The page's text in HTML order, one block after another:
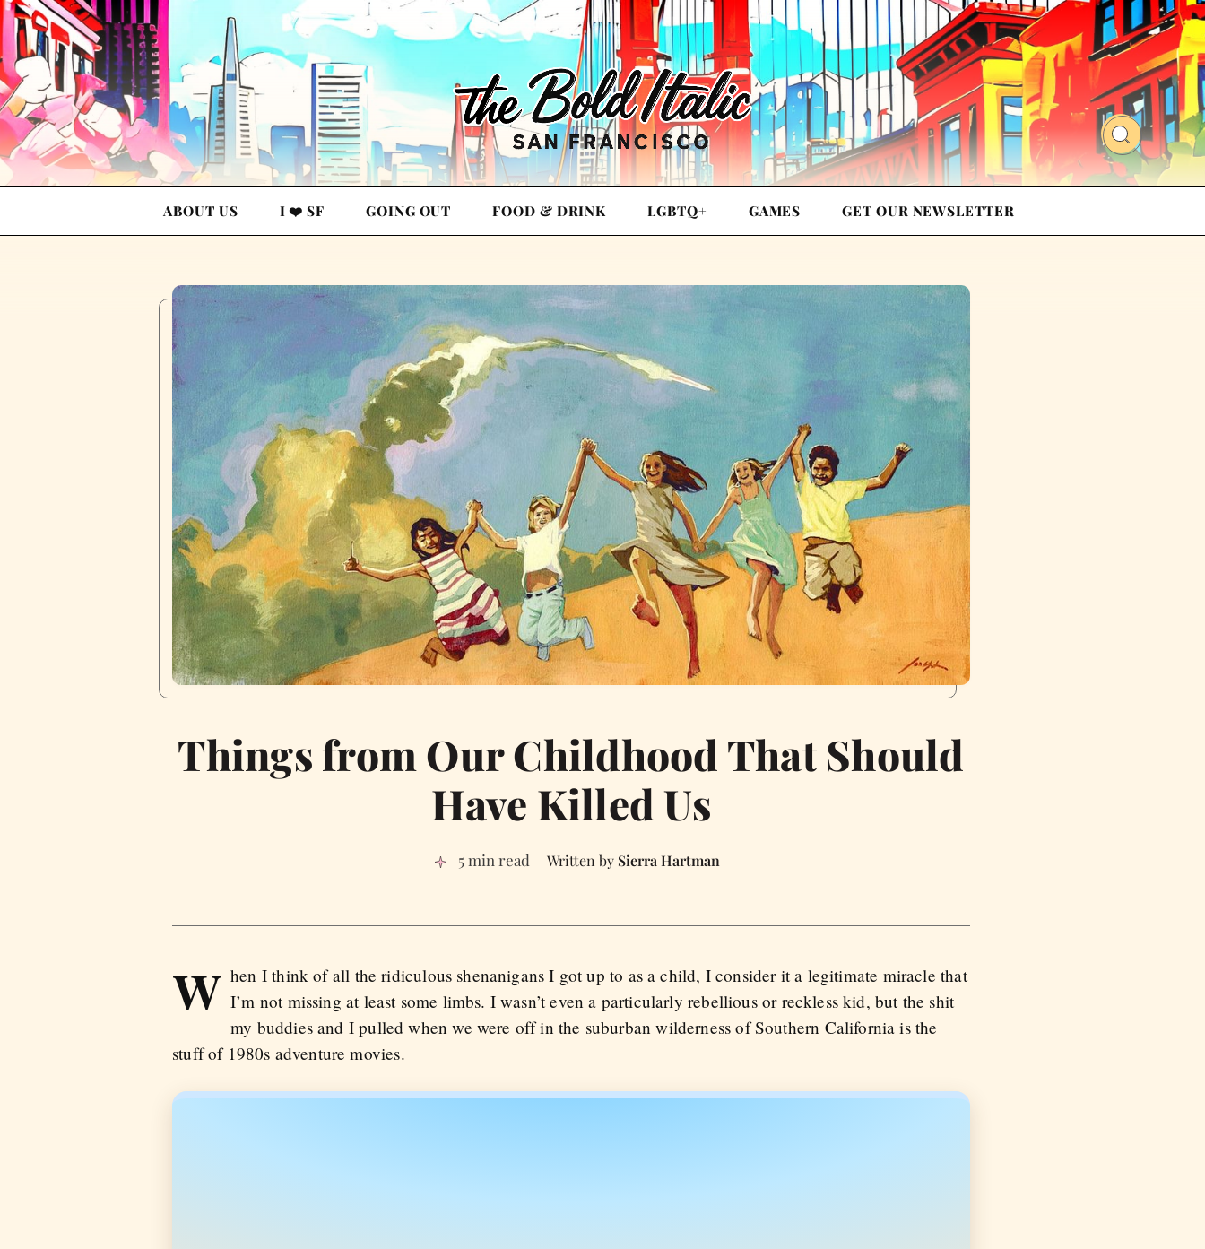
ABOUT US I ❤️ SF GOING OUT FOOD & DRINK LGBTQ+ GAMES GET OUR NEWSLETTER
Things from Our Childhood That Should
Have Killed Us
5 min read Sierra Hartman
W hen I think of all the ridiculous shenanigans I got up to as a child, I consider it a legitimate miracle that
I’m not missing at least some limbs. I wasn’t even a particularly rebellious or reckless kid, but the shit
my buddies and I pulled when we were off in the suburban wilderness of Southern California is the
stuff of 1980s adventure movies.